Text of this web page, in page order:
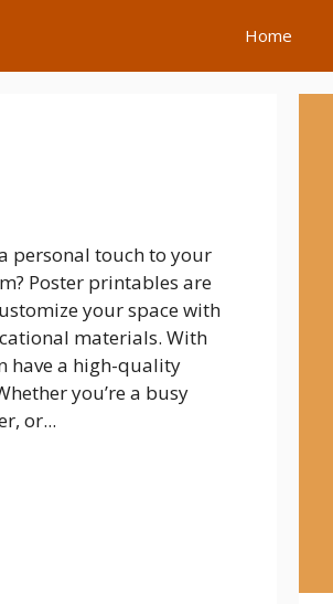
Home
personal touch to your
Poster printables are
your space with
materials. With
have a high-quality
you’re a busy
or...